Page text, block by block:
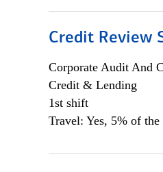
Credit Review
Corporate Audit And
Credit & Lending
1st shift
Travel: Yes, 5% of the